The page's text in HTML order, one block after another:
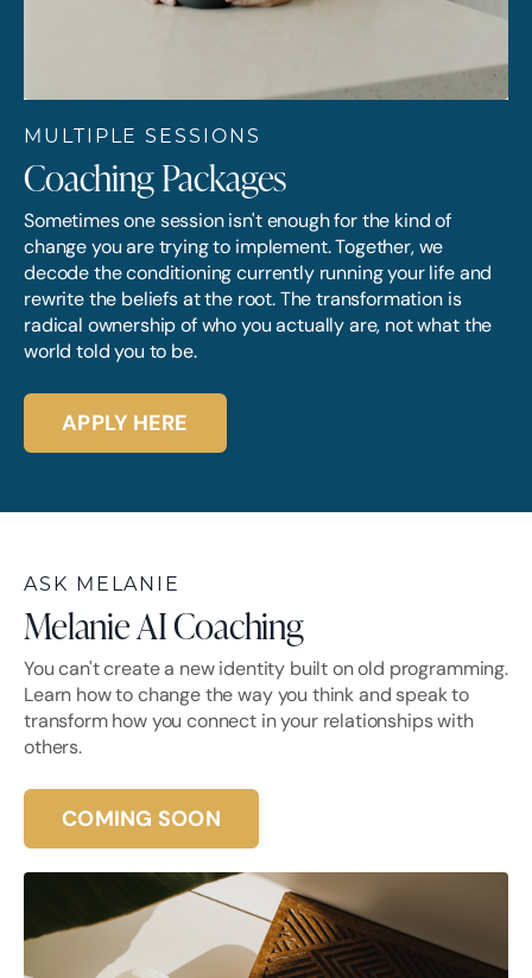
MULTIPLE SESSIONS
Coaching Packages
Sometimes one session isn't enough for the kind of
change you are trying to implement. Together, we
decode the conditioning currently running your life and
rewrite the beliefs at the root. The transformation is
radical ownership of who you actually are, not what the
world told you to be.
APPLY HERE
ASK MELANIE
Melanie AI Coaching
You can't create a new identity built on old programming.
Learn how to change the way you think and speak to
transform how you connect in your relationships with
others.
COMING SOON